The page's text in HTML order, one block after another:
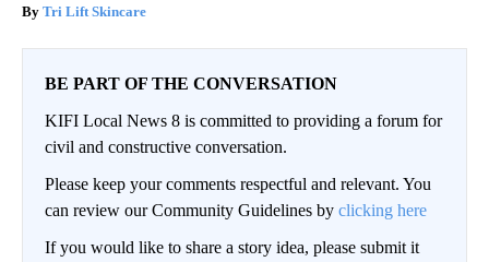
Tri Lift Skincare
BE PART OF THE CONVERSATION
KIFI Local News 8 is committed to providing a forum for
civil and constructive conversation.
Please keep your comments respectful and relevant. You
can review our Community Guidelines by clicking here
If you would like to share a story idea, please submit it